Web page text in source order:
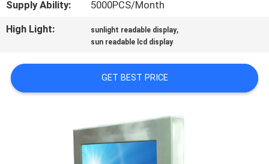
US
A QUOTE
Supply Ability:
5000PCS/Month
High Light:
sunlight readable display,
sun readable lcd display
GET BEST PRICE